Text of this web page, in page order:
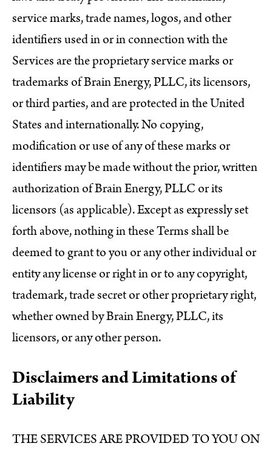
service marks, trade names, logos, and other
identifiers used in or in connection with the
Services are the proprietary service marks or
trademarks of Brain Energy, PLLC, its licensors,
or third parties, and are protected in the United
States and internationally. No copying,
modification or use of any of these marks or
identifiers may be made without the prior, written
authorization of Brain Energy, PLLC or its
licensors (as applicable). Except as expressly set
forth above, nothing in these Terms shall be
deemed to grant to you or any other individual or
entity any license or right in or to any copyright,
trademark, trade secret or other proprietary right,
whether owned by Brain Energy, PLLC, its
licensors, or any other person.
Disclaimers and Limitations of
Liability
THE SERVICES ARE PROVIDED TO YOU ON